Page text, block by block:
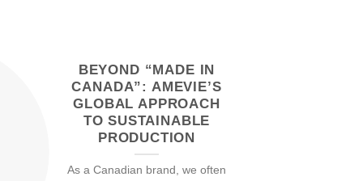
BEYOND “MADE IN
CANADA”: AMEVIE’S
GLOBAL APPROACH
TO SUSTAINABLE
PRODUCTION
As a Canadian brand, we often